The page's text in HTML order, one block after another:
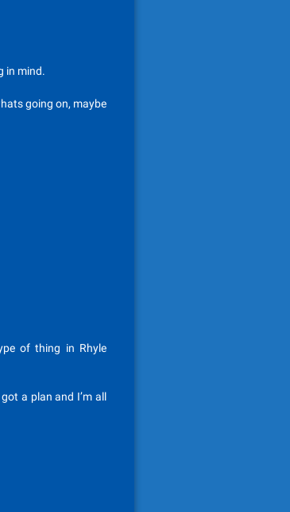
in mind.
going on, maybe
of thing in Rhyle
a plan and I’m all